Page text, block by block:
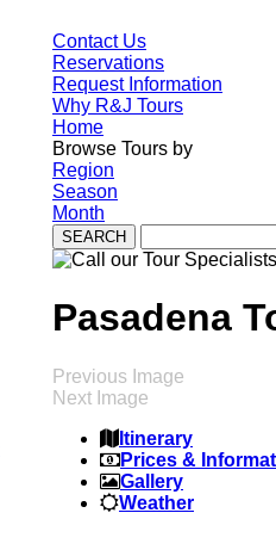
Contact Us
Reservations
Request Information
Why R&J Tours
Home
Browse Tours by
Region
Season
Month
Pasadena
Previous Image
Next Image
Itinerary
Prices &
Gallery
Weather